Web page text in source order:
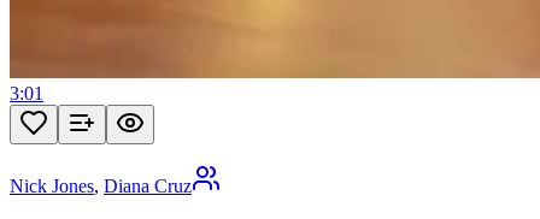
3:01
Nick Jones, Diana Cruz